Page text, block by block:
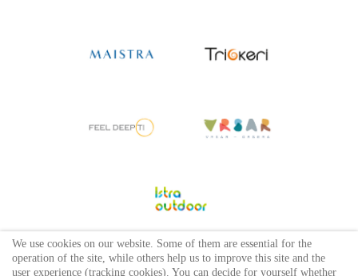
We use cookies on our website. Some of them are essential for the
operation of the site, while others help us to improve this site and the
user experience (tracking cookies). You can decide for yourself whether